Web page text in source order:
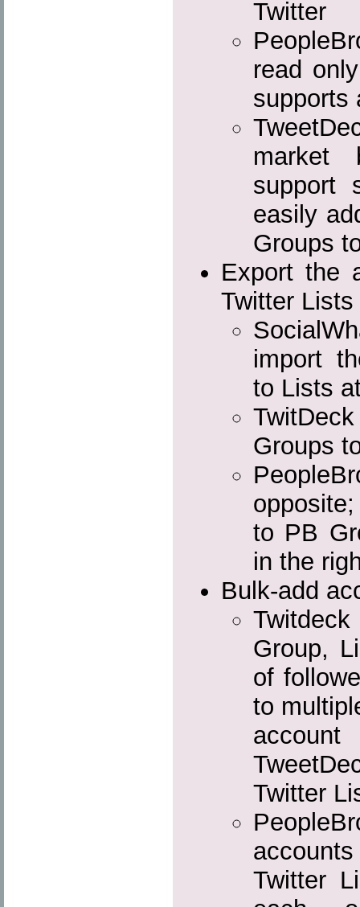
Twitter
read
supports
market
support
easily
Groups
Export the
Twitter Lists
import
to Lists
Groups
to PB
in the
Bulk-add
Group,
of
to
Twitter
Twitter